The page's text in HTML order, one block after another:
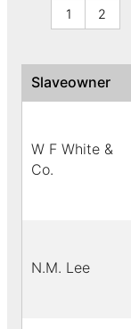
1
2
Slaveowner
W F White &
Co.
N.M. Lee